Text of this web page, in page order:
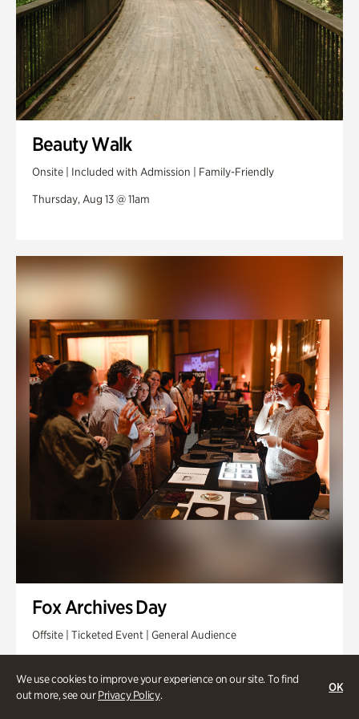
We use cookies to improve your experience on our site. To find
out more, see ourPrivacy Policy.
OK
Beauty Walk
Onsite | Included with Admission | Family-Friendly
Thursday, Aug 13 @ 11am
Fox Archives Day
Offsite | Ticketed Event | General Audience